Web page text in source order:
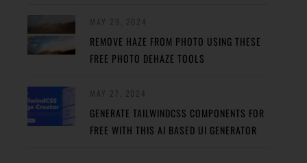
REMOVE HAZE FROM PHOTO USING THESE
FREE PHOTO DEHAZE TOOLS
GENERATE TAILWINDCSS COMPONENTS FOR
FREE WITH THIS AI BASED UI GENERATOR